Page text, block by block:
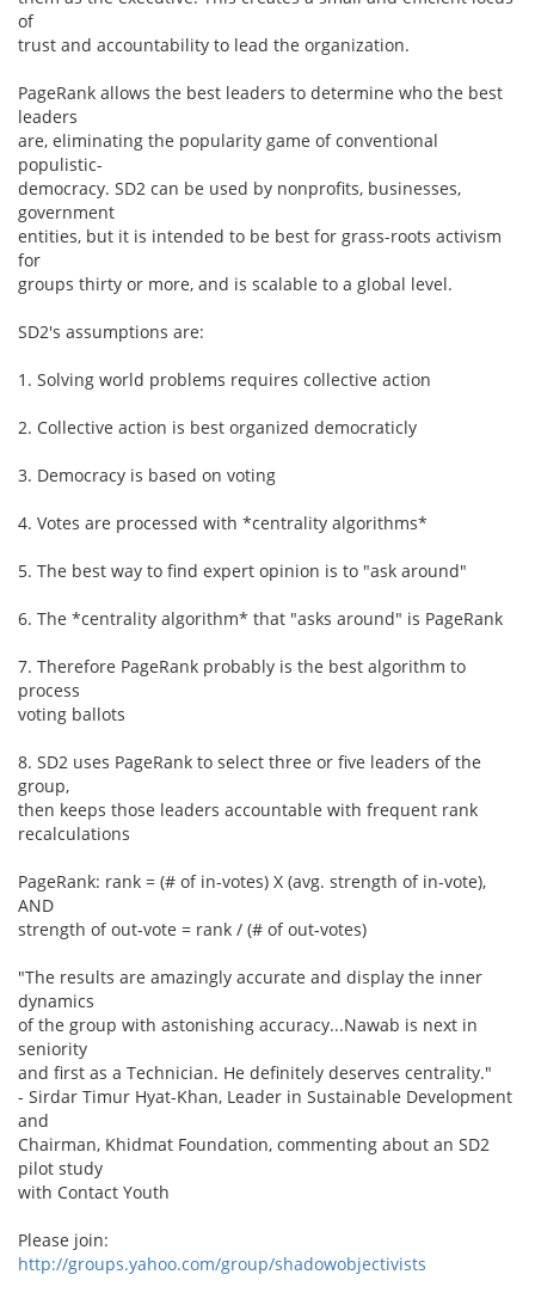
of
trust and accountability to lead the organization.
PageRank allows the best leaders to determine who the best
leaders
are, eliminating the popularity game of conventional
populistic-
democracy. SD2 can be used by nonprofits, businesses,
government
entities, but it is intended to be best for grass-roots activism
for
groups thirty or more, and is scalable to a global level.
SD2's assumptions are:
1. Solving world problems requires collective action
2. Collective action is best organized democraticly
3. Democracy is based on voting
4. Votes are processed with *centrality algorithms*
5. The best way to find expert opinion is to "ask around"
6. The *centrality algorithm* that "asks around" is PageRank
7. Therefore PageRank probably is the best algorithm to
process
voting ballots
8. SD2 uses PageRank to select three or five leaders of the
group,
then keeps those leaders accountable with frequent rank
recalculations
PageRank: rank = (# of in-votes) X (avg. strength of in-vote),
AND
strength of out-vote = rank / (# of out-votes)
"The results are amazingly accurate and display the inner
dynamics
of the group with astonishing accuracy...Nawab is next in
seniority
and first as a Technician. He definitely deserves centrality."
- Sirdar Timur Hyat-Khan, Leader in Sustainable Development
and
Chairman, Khidmat Foundation, commenting about an SD2
pilot study
with Contact Youth
Please join:
http://groups.yahoo.com/group/shadowobjectivists